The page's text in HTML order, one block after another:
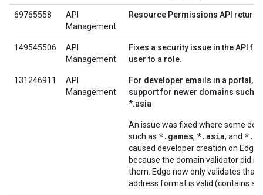
69765558
API
Management
Resource Permissions API
149545506
API
Management
Fixes a security issue in the API
user to a role.
131246911
API
Management
For developer emails in a portal,
support for newer domains such
*.asia
An issue was fixed where some
such as *.games, *.asia, and
caused developer creation on Edge
because the domain validator did
them. Edge now only validates that
address format is valid (contains an